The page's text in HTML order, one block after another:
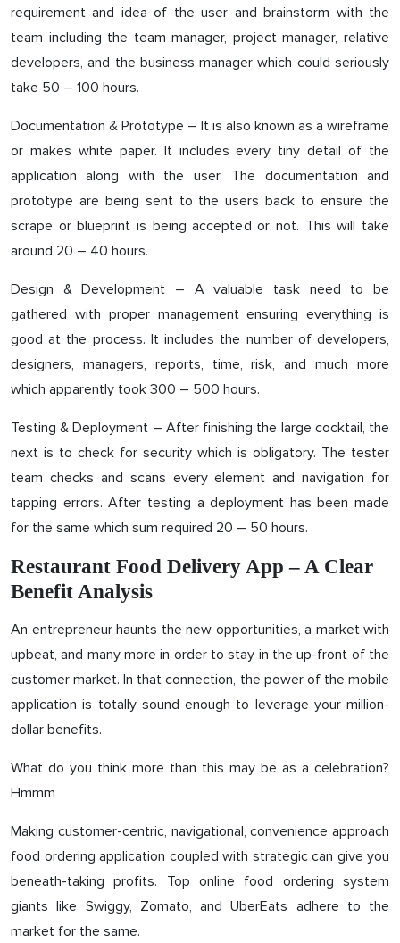
requirement and idea of the user and brainstorm with the
team including the team manager, project manager, relative
developers, and the business manager which could seriously
take 50 – 100 hours.
Documentation & Prototype – It is also known as a wireframe
or makes white paper. It includes every tiny detail of the
application along with the user. The documentation and
prototype are being sent to the users back to ensure the
scrape or blueprint is being accepted or not. This will take
around 20 – 40 hours.
Design & Development – A valuable task need to be
gathered with proper management ensuring everything is
good at the process. It includes the number of developers,
designers, managers, reports, time, risk, and much more
which apparently took 300 – 500 hours.
Testing & Deployment – After finishing the large cocktail, the
next is to check for security which is obligatory. The tester
team checks and scans every element and navigation for
tapping errors. After testing a deployment has been made
for the same which sum required 20 – 50 hours.
Restaurant Food Delivery App – A Clear
Benefit Analysis
An entrepreneur haunts the new opportunities, a market with
upbeat, and many more in order to stay in the up-front of the
customer market. In that connection, the power of the mobile
application is totally sound enough to leverage your million-
dollar benefits.
What do you think more than this may be as a celebration?
Hmmm
Making customer-centric, navigational, convenience approach
food ordering application coupled with strategic can give you
beneath-taking profits. Top online food ordering system
giants like Swiggy, Zomato, and UberEats adhere to the
market for the same.